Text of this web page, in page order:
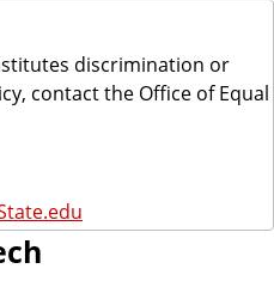
discrimination or
contact the Office of Equal